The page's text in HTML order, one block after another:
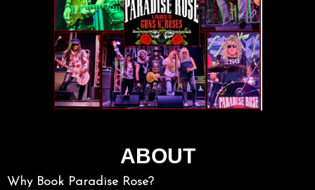
ABOUT
Why Book Paradise Rose?